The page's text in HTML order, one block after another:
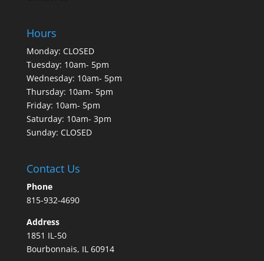
Hours
Monday: CLOSED
Tuesday: 10am- 5pm
Wednesday: 10am- 5pm
Thursday: 10am- 5pm
Friday: 10am- 5pm
Saturday: 10am- 3pm
Sunday: CLOSED
Contact Us
Phone
815-932-4690
Address
1851 IL-50
Bourbonnais, IL 60914